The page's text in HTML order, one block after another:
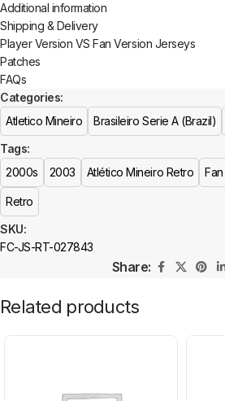
Additional information
Shipping & Delivery
Player Version VS Fan Version Jerseys
Patches
FAQs
SKU:
FC-JS-RT-027843
Categories:
Atletico Mineiro
Brasileiro Serie A (Brazil)
Tags:
2000s
2003 Atlético Mineiro Retro
Retro
Share:
Related products